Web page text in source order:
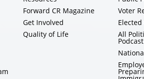
Forward CR Magazine
Get Involved
Quality of Life
Voter
All
Podcast